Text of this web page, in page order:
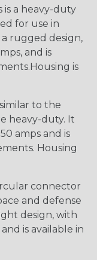
is a heavy-duty
for use in
rugged design,
and is
is
to the
heavy-duty. It
amps and is
Housing
connector
and defense
design, with
is available in